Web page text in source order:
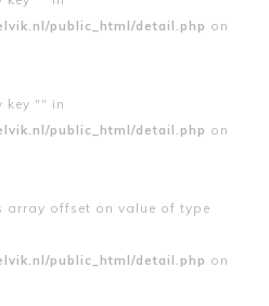
public_html/detail.php on
key "" in
public_html/detail.php on
array offset on value of type
public_html/detail.php on